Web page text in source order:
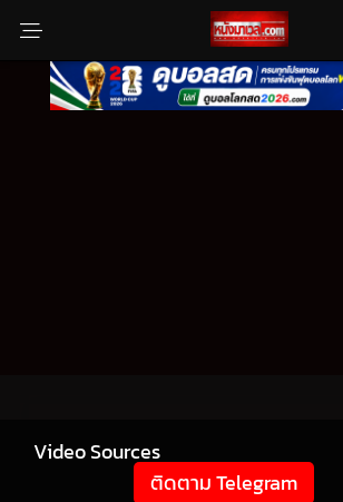
Video Sources
ติดตาม Telegram